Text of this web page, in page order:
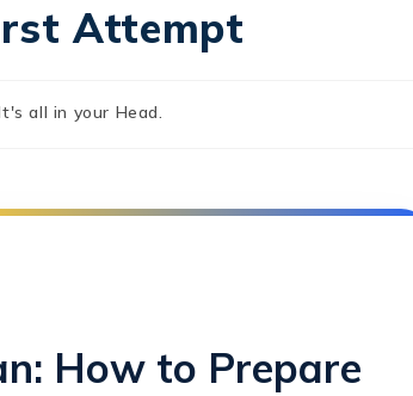
Attempt
all in your Head.
How to Prepare